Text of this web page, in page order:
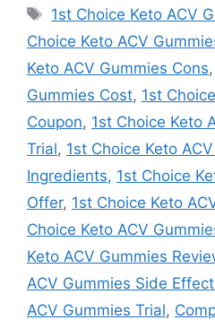
Tags
1st Choice Keto ACV
Choice Keto ACV
Keto ACV Gummies Cons,
Gummies Cost, 1st
Coupon, 1st Choice Keto
Trial, 1st Choice Keto
Ingredients, 1st Choice
Offer, 1st Choice Keto
Choice Keto ACV
Keto ACV Gummies
ACV Gummies Side
ACV Gummies Trial,